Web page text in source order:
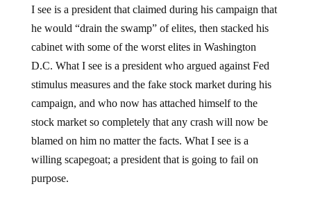
I see is a president that claimed during his campaign that
he would “drain the swamp” of elites, then stacked his
cabinet with some of the worst elites in Washington
D.C. What I see is a president who argued against Fed
stimulus measures and the fake stock market during his
campaign, and who now has attached himself to the
stock market so completely that any crash will now be
blamed on him no matter the facts. What I see is a
willing scapegoat; a president that is going to fail on
purpose.